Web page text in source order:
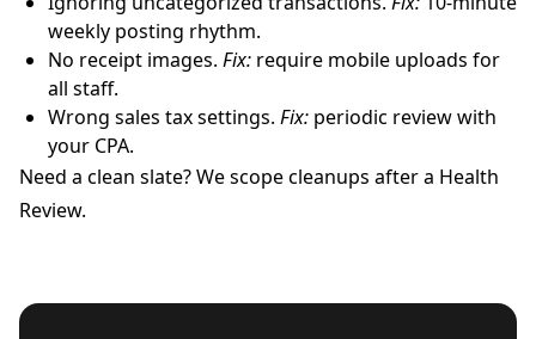
weekly posting rhythm.
No receipt images. Fix: require mobile uploads for
all staff.
Wrong sales tax settings. Fix: periodic review with
your CPA.
Need a clean slate? We scope cleanups after a Health
Review.